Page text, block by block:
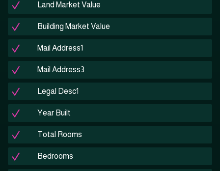
Land Market Value
Building Market Value
Mail Address1
Mail Address3
Legal Desc1
Year Built
Total Rooms
Bedrooms